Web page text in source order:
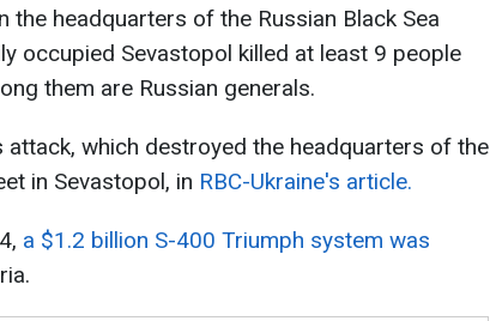
the headquarters of the Russian Black Sea
occupied Sevastopol killed at least 9 people
them are Russian generals.
attack, which destroyed the headquarters of the
in Sevastopol, in RBC-Ukraine's article.
a $1.2 billion S-400 Triumph system was